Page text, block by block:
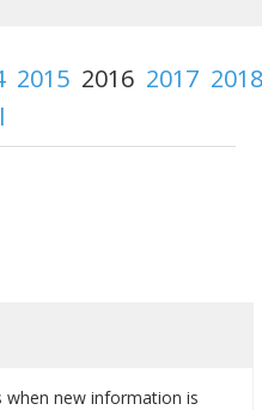
2015 2016 2017
when new information is